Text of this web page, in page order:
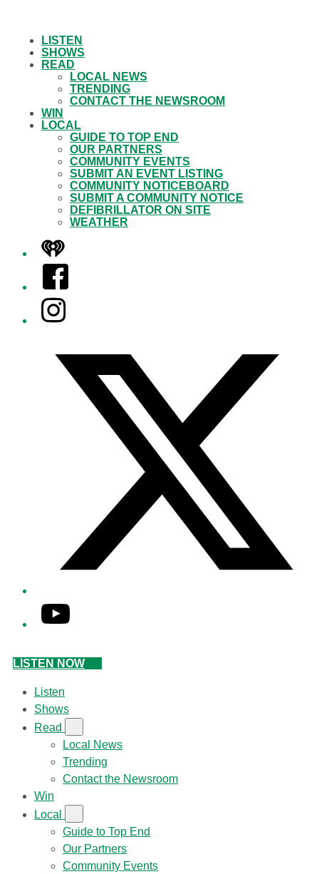
LISTEN
SHOWS
READ
LOCAL NEWS
TRENDING
CONTACT THE NEWSROOM
WIN
LOCAL
GUIDE TO TOP END
OUR PARTNERS
COMMUNITY EVENTS
SUBMIT AN EVENT LISTING
COMMUNITY NOTICEBOARD
SUBMIT A COMMUNITY NOTICE
DEFIBRILLATOR ON SITE
WEATHER
iHeart
Facebook
Instagram
YouTube
LISTEN NOW
Listen
Shows
Read
Local News
Trending
Contact the Newsroom
Win
Local
Guide to Top End
Our Partners
Community Events